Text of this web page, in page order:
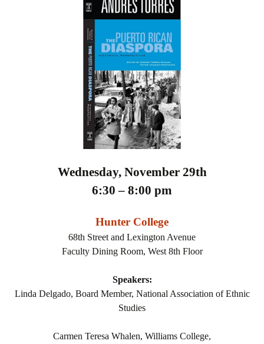
Wednesday, November 29th
6:30 – 8:00 pm
Hunter College
68th Street and Lexington Avenue
Faculty Dining Room, West 8th Floor
Speakers:
Linda Delgado, Board Member, National Association of Ethnic
Studies
Carmen Teresa Whalen, Williams College,